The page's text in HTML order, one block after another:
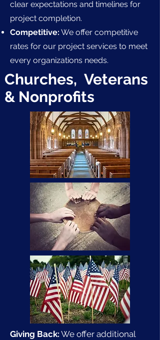
clear expectations and timelines for
project completion.
Competitive: We offer competitive
rates for our project services to meet
every organizations needs.
Churches, Veterans
& Nonprofits
Giving Back: We offer additional